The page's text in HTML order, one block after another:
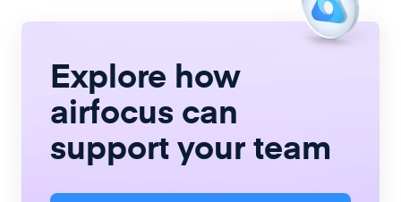
Explore how
airfocus can
support your team